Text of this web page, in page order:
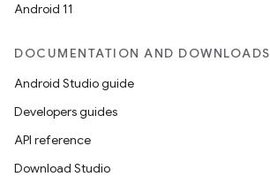
Android 11
DOCUMENTATION AND DOWNLOADS
Android Studio guide
Developers guides
API reference
Download Studio